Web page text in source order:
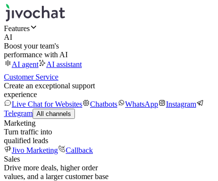
Features
AI
Boost your team's
performance with AI
AI agent
AI assistant
Customer Service
Create an exceptional support
experience
Live Chat for Websites
Chatbots WhatsApp
Instagram
Telegram All channels
Marketing
Turn traffic into
qualified leads
Jivo Marketing
Callback
Sales
Drive more deals, higher order
values, and a larger customer base